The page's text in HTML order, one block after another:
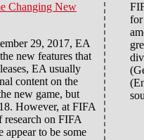
Changing New
29, 2017, EA
new features that
EA usually
content on the
new game, but
However, at FIFA
on FIFA
appear to be some
for